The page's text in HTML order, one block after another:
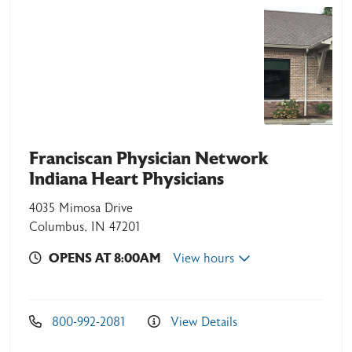
Franciscan Physician Network
Indiana Heart Physicians
4035 Mimosa Drive
Columbus, IN 47201
OPENS AT 8:00AM View hours
800-992-2081 View Details